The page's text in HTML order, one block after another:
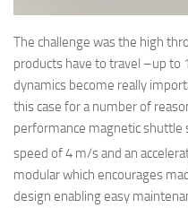
The challenge was the high
products have to travel –up to
dynamics become really
this case for a number of
performance magnetic shuttle
speed of 4 m/s and an
modular which encourages
design enabling easy